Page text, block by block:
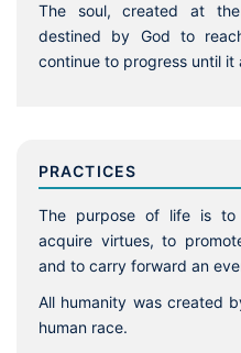
The soul, created at
destined by God to
continue to progress until it
PRACTICES
The purpose of life is to
acquire virtues, to
and to carry forward an
All humanity was created
human race.